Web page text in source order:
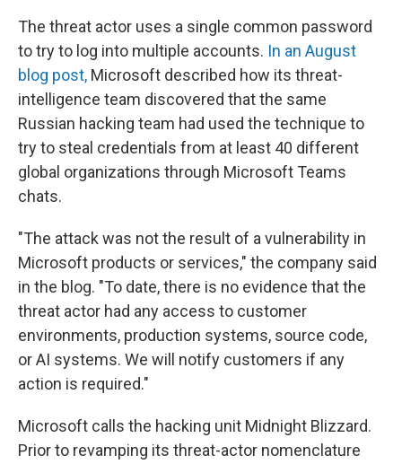
The threat actor uses a single common password
to try to log into multiple accounts. In an August
blog post, Microsoft described how its threat-
intelligence team discovered that the same
Russian hacking team had used the technique to
try to steal credentials from at least 40 different
global organizations through Microsoft Teams
chats.
"The attack was not the result of a vulnerability in
Microsoft products or services," the company said
in the blog. "To date, there is no evidence that the
threat actor had any access to customer
environments, production systems, source code,
or AI systems. We will notify customers if any
action is required."
Microsoft calls the hacking unit Midnight Blizzard.
Prior to revamping its threat-actor nomenclature